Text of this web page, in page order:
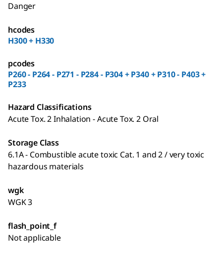
Danger
hcodes
H300 + H330
pcodes
P260 - P264 - P271 - P284 - P304 + P340 + P310 - P403 +
P233
Hazard Classifications
Acute Tox. 2 Inhalation - Acute Tox. 2 Oral
Storage Class
6.1A - Combustible acute toxic Cat. 1 and 2 / very toxic
hazardous materials
wgk
WGK 3
flash_point_f
Not applicable